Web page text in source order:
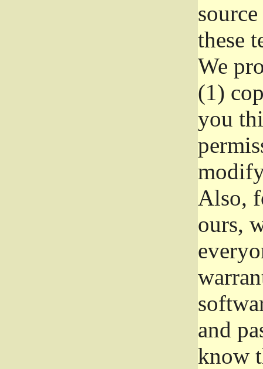
these
We
(1)
you
Also,
ours,
and
know